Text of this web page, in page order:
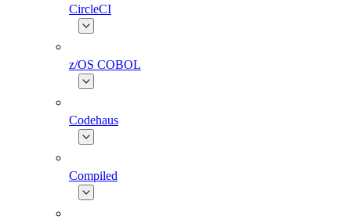
CircleCI
z/OS COBOL
Codehaus
Compiled